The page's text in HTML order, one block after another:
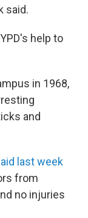
said.
help to
in 1968,
and
last week
from
no injuries